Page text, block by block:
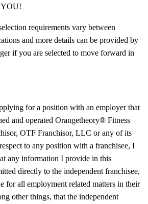
YOU!
requirements vary between
and more details can be provided by
if you are selected to move forward in
for a position with an employer that
and operated Orangetheory® Fitness
OTF Franchisor, LLC or any of its
to any position with a franchisee, I
any information I provide in this
directly to the independent franchisee,
for all employment related matters in their
other things, that the independent